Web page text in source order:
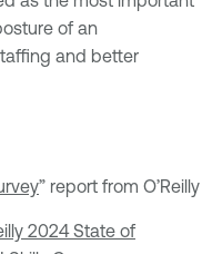
of an
and better
” report from O’Reilly
2024 State of